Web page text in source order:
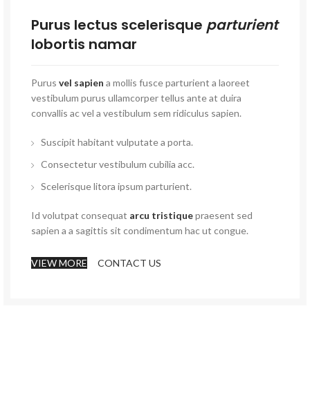
Purus lectus scelerisque parturient
lobortis namar
Purus vel sapien a mollis fusce parturient a laoreet
vestibulum purus ullamcorper tellus ante at duira
convallis ac vel a vestibulum sem ridiculus sapien.
Suscipit habitant vulputate a porta.
Consectetur vestibulum cubilia acc.
Scelerisque litora ipsum parturient.
Id volutpat consequat arcu tristiquepraesent sed
sapien a a sagittis sit condimentum hac ut congue.
VIEW MORE CONTACT US